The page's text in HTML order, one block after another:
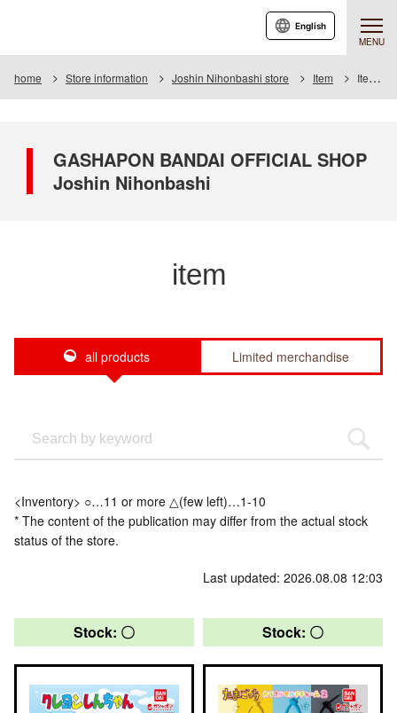
MENU
English
home Store information Joshin Nihonbashi store Item Item List
GASHAPON BANDAI OFFICIAL SHOP
Joshin Nihonbashi
item
all products Limited merchandise
<Inventory> ○…11 or more △(few left)…1-10
* The content of the publication may differ from the actual stock
status of the store.
Last updated: 2026.08.08 12:03
Stock: 〇 Stock: 〇